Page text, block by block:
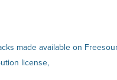
made available on
license,